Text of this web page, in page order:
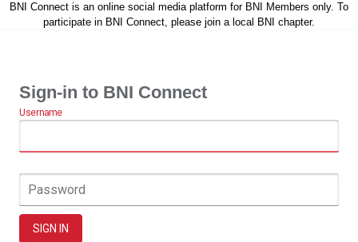
BNI Connect is an online social media platform for BNI Members only. To
participate in BNI Connect, please join a local BNI chapter.
Sign-in to BNI Connect
Username
Password
SIGN IN